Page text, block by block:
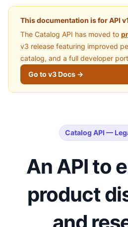
This documentation is for API
The Catalog API has moved to
v3 release featuring improved
catalog, and a full developer
Go to v3 Docs →
Catalog API —
An API to
product